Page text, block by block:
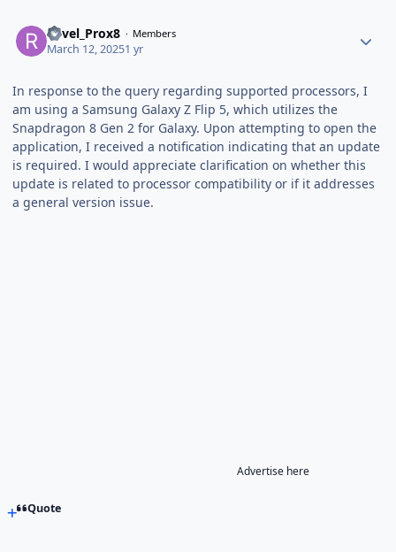
Revel_Prox8 Members
March 12, 20251 yr
In response to the query regarding supported processors, I
am using a Samsung Galaxy Z Flip 5, which utilizes the
Snapdragon 8 Gen 2 for Galaxy. Upon attempting to open the
application, I received a notification indicating that an update
is required. I would appreciate clarification on whether this
update is related to processor compatibility or if it addresses
a general version issue.
Advertise here
Quote